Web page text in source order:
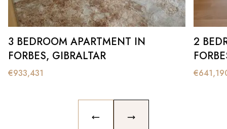
3 BEDROOM APARTMENT IN
FORBES, GIBRALTAR
€933,431
2
€
PREVIOUS SLIDENEXT SLIDE